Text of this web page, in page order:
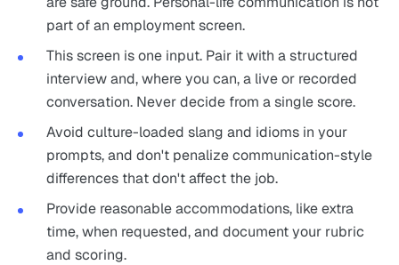
part of an employment screen.
This screen is one input. Pair it with a structured
interview and, where you can, a live or recorded
conversation. Never decide from a single score.
Avoid culture-loaded slang and idioms in your
prompts, and don't penalize communication-style
differences that don't affect the job.
Provide reasonable accommodations, like extra
time, when requested, and document your rubric
and scoring.